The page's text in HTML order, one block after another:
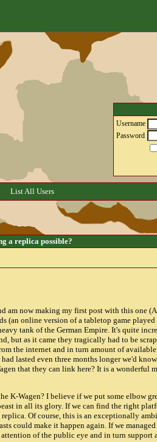
Username
Password
List All Users
a replica possible?
am now making my first post with this one
(an online version of a tabletop game played
tank of the German Empire. It's quite
but as it came they tragically had to be
the internet and in turn amount of
lasted even three months longer we'd
that they can link here? It is a wonderful
K-Wagen? I believe if we put some elbow
in all its glory. If we can find the right
replica. Of course, this is an exceptionally
could make it happen again. If we
of the public eye and in turn support